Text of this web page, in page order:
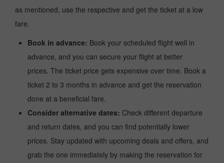
as mentioned, use the respective and get the ticket at a low
fare.
Book in advance: Book your scheduled flight well in
advance, and you can secure your flight at better
prices. The ticket price gets expensive over time. Book a
ticket 2 to 3 months in advance and get the reservation
done at a beneficial fare.
Consider alternative dates: Check different departure
and return dates, and you can find potentially lower
prices. Stay updated with upcoming deals and offers, and
grab the one immediately by making the reservation for